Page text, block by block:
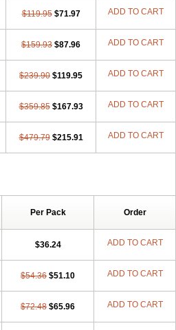
Reduscar
Symasteride Tealep
Vetiprost Winfinas Zasterid Zerlon
$119.95 $71.97 ADD TO CART
$159.93 $87.96 ADD TO CART
$239.90 $119.95 ADD TO CART
$359.85 $167.93 ADD TO CART
$479.79 $215.91 ADD TO CART
Per Pack Order
$36.24 ADD TO CART
$54.36 $51.10 ADD TO CART
$72.48 $65.96 ADD TO CART